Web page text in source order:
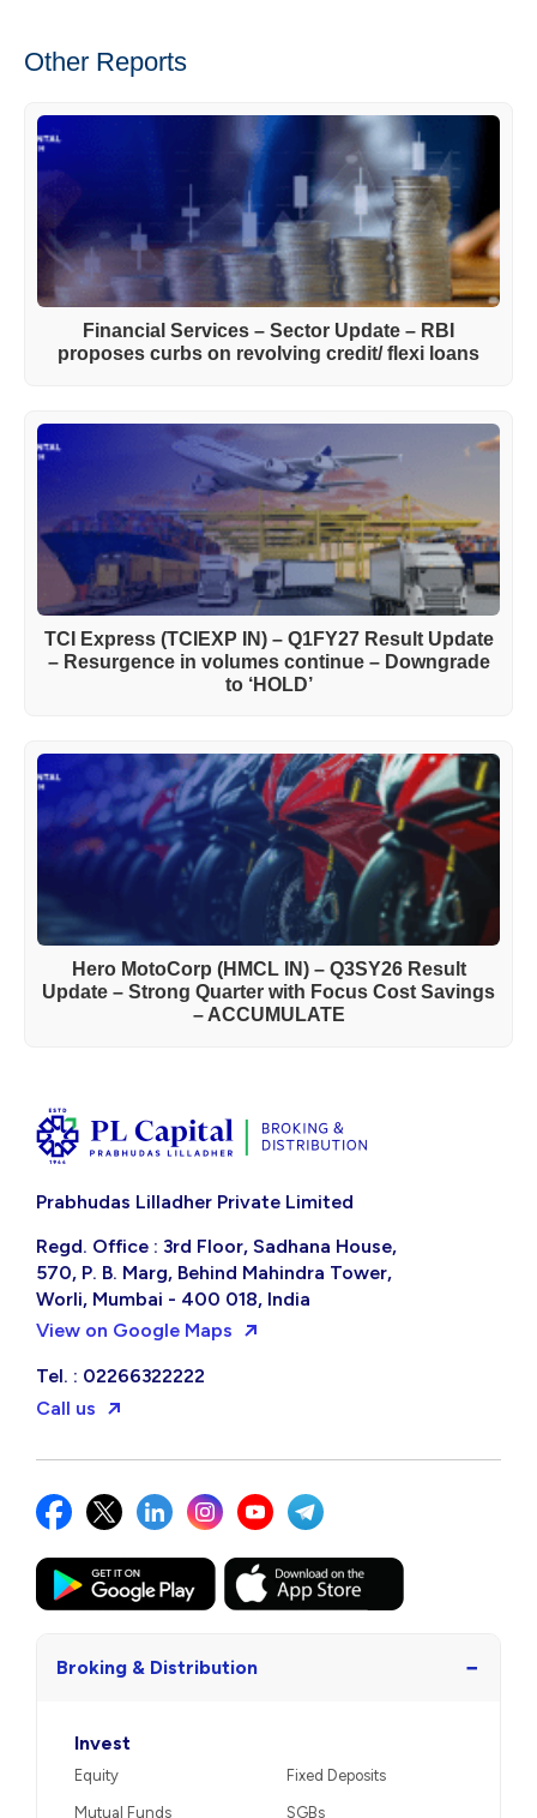
Other Reports
Financial Services – Sector Update – RBI
proposes curbs on revolving credit/ flexi loans
TCI Express (TCIEXP IN) – Q1FY27 Result Update
– Resurgence in volumes continue – Downgrade
to ‘HOLD’
Hero MotoCorp (HMCL IN) – Q3SY26 Result
Update – Strong Quarter with Focus Cost Savings
– ACCUMULATE
Prabhudas Lilladher Private Limited
Regd. Office : 3rd Floor, Sadhana House,
570, P. B. Marg, Behind Mahindra Tower,
Worli, Mumbai - 400 018, India
View on Google Maps
Tel. : 02266322222
Call us
Broking & Distribution −
Invest
Equity
Mutual Funds
Fixed Deposits
SGBs